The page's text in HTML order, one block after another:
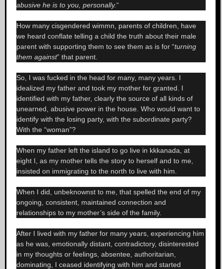
abusive he is to you, personally.“
How many cisgendered wimmn, parents of children, have
we heard conflate telling a child the truth about their male
parent with supporting them to see them as is for “turning
them against” that parent.
So, I was fucked in the head for many, many years. I
idealized my father and took my mother for granted. I
identified with my father, clearly the source of all kinds of
unearned, abusive power in the house. Who would want to
identify with the losing party, with the subordinate party?
With the “woman”?
When my father left the island to go live in kkkanada, at
eight I, as my mother tells the story to herself and to me,
insisted on immigrating to the north to live with him.
When I did, unbeknownst to me, that spelled the end of my
ongoing, consistent, maintained connection and
relationships to my mother’s side of the family.
After I lived with my father for many years, experiencing him
as he was, emotionally distant, contradictory, disinterested
in my thoughts or feelings, absentee, authoritarian,
dominating, I ceased identifying with him and started